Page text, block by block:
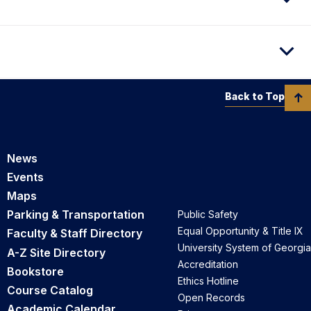
News
Events
Maps
Parking & Transportation
Faculty & Staff Directory
A-Z Site Directory
Bookstore
Course Catalog
Public Safety
Equal Opportunity & Title IX
University System of Georgia
Accreditation
Ethics Hotline
Open Records
Back to Top